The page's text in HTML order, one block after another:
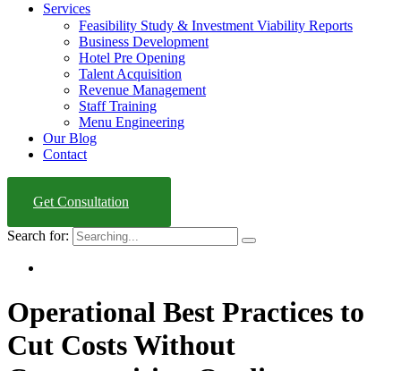
Services
Feasibility Study & Investment Viability Reports
Business Development
Hotel Pre Opening
Talent Acquisition
Revenue Management
Staff Training
Menu Engineering
Our Blog
Contact
Get Consultation
Search for:
Operational Best Practices to
Cut Costs Without